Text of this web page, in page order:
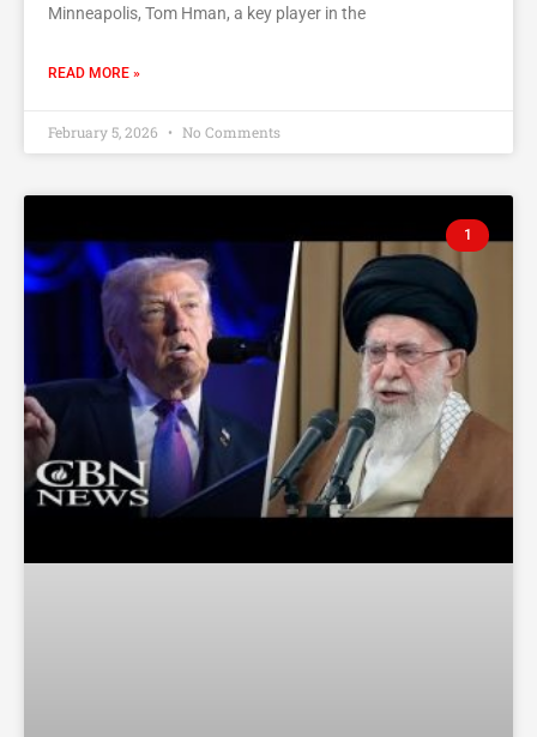
Minneapolis, Tom Hman, a key player in the
READ MORE »
February 5, 2026 No Comments
1